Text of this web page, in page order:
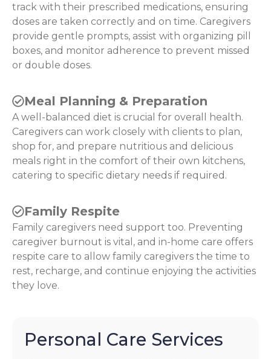
track with their prescribed medications, ensuring
doses are taken correctly and on time. Caregivers
provide gentle prompts, assist with organizing pill
boxes, and monitor adherence to prevent missed
or double doses.
Meal Planning & Preparation
A well-balanced diet is crucial for overall health.
Caregivers can work closely with clients to plan,
shop for, and prepare nutritious and delicious
meals right in the comfort of their own kitchens,
catering to specific dietary needs if required.
Family Respite
Family caregivers need support too. Preventing
caregiver burnout is vital, and in-home care offers
respite care to allow family caregivers the time to
rest, recharge, and continue enjoying the activities
they love.
Personal Care Services